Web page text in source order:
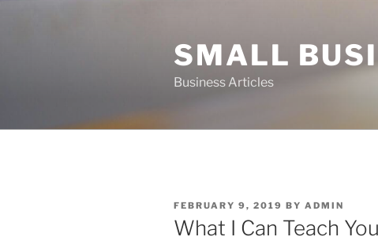
SMALL
Business Articles
POSTED
ON
FEBRUARY 9, 2019 BY ADMIN
What I Can Teach